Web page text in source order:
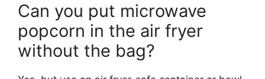
Can you put microwave
popcorn in the air fryer
without the bag?